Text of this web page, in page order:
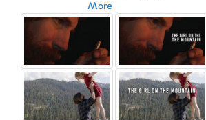
More